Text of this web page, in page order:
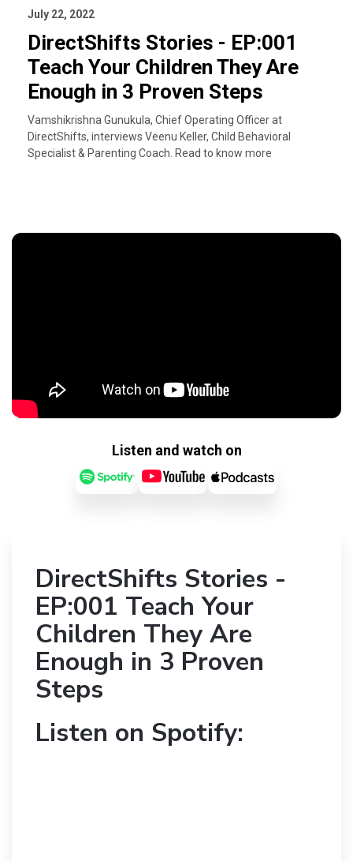
July 22, 2022
DirectShifts Stories - EP:001
Teach Your Children They Are
Enough in 3 Proven Steps
Vamshikrishna Gunukula, Chief Operating Officer at
DirectShifts, interviews Veenu Keller, Child Behavioral
Specialist & Parenting Coach. Read to know more
Listen and watch on
DirectShifts Stories -
EP:001 Teach Your
Children They Are
Enough in 3 Proven
Steps
Listen on Spotify: